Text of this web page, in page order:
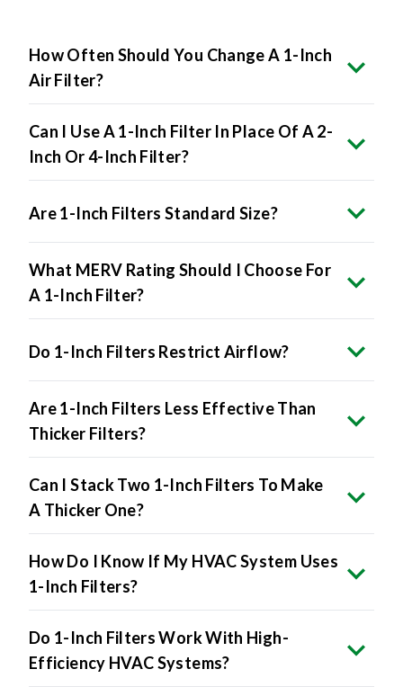
How Often Should You Change A 1-Inch
Air Filter?
Can I Use A 1-Inch Filter In Place Of A 2-
Inch Or 4-Inch Filter?
Are 1-Inch Filters Standard Size?
What MERV Rating Should I Choose For
A 1-Inch Filter?
Do 1-Inch Filters Restrict Airflow?
Are 1-Inch Filters Less Effective Than
Thicker Filters?
Can I Stack Two 1-Inch Filters To Make
A Thicker One?
How Do I Know If My HVAC System Uses
1-Inch Filters?
Do 1-Inch Filters Work With High-
Efficiency HVAC Systems?